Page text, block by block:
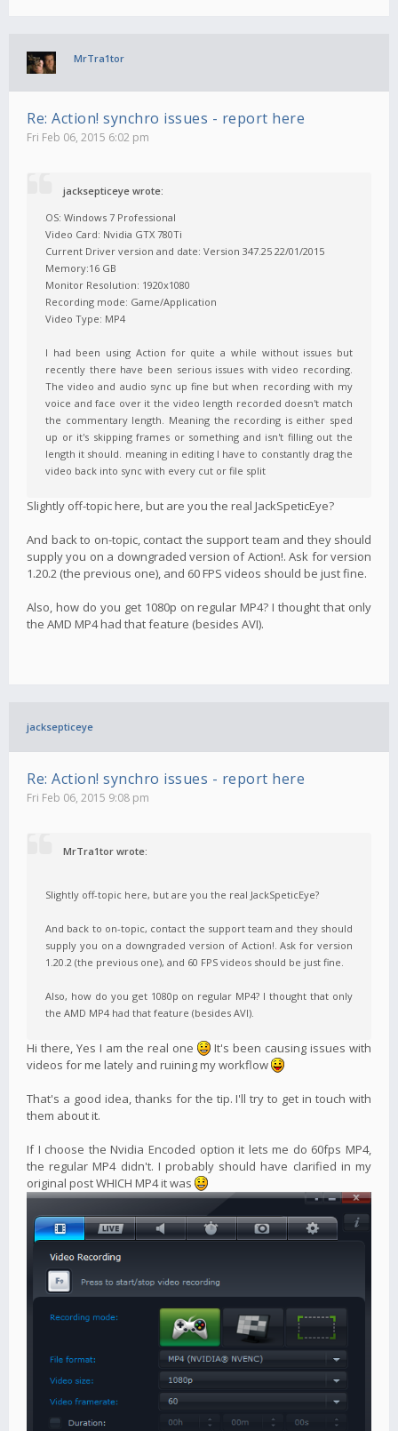
MrTra1tor
Re: Action! synchro issues - report here
Fri Feb 06, 2015 6:02 pm
jacksepticeye wrote:
OS: Windows 7 Professional
Video Card: Nvidia GTX 780Ti
Current Driver version and date: Version 347.25 22/01/2015
Memory:16 GB
Monitor Resolution: 1920x1080
Recording mode: Game/Application
Video Type: MP4
I had been using Action for quite a while without issues but
recently there have been serious issues with video recording.
The video and audio sync up fine but when recording with my
voice and face over it the video length recorded doesn't match
the commentary length. Meaning the recording is either sped
up or it's skipping frames or something and isn't filling out the
length it should. meaning in editing I have to constantly drag the
video back into sync with every cut or file split
Slightly off-topic here, but are you the real JackSpeticEye?
And back to on-topic, contact the support team and they should
supply you on a downgraded version of Action!. Ask for version
1.20.2 (the previous one), and 60 FPS videos should be just fine.
Also, how do you get 1080p on regular MP4? I thought that only
the AMD MP4 had that feature (besides AVI).
jacksepticeye
Re: Action! synchro issues - report here
Fri Feb 06, 2015 9:08 pm
MrTra1tor wrote:
Slightly off-topic here, but are you the real JackSpeticEye?
And back to on-topic, contact the support team and they should
supply you on a downgraded version of Action!. Ask for version
1.20.2 (the previous one), and 60 FPS videos should be just fine.
Also, how do you get 1080p on regular MP4? I thought that only
the AMD MP4 had that feature (besides AVI).
Hi there, Yes I am the real one
It's been causing issues with
videos for me lately and ruining my workflow
That's a good idea, thanks for the tip. I'll try to get in touch with
them about it.
If I choose the Nvidia Encoded option it lets me do 60fps MP4,
the regular MP4 didn't. I probably should have clarified in my
original post WHICH MP4 it was